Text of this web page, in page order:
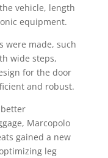
vehicle, length
equipment.
were made, such
wide steps,
for the door
and robust.
Marcopolo
gained a new
leg